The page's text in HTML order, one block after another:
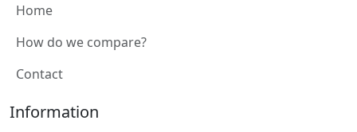
Home
How do we compare?
Contact
Information